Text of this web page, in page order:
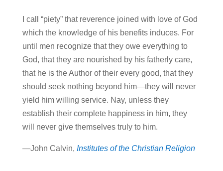
I call “piety” that reverence joined with love of God
which the knowledge of his benefits induces. For
until men recognize that they owe everything to
God, that they are nourished by his fatherly care,
that he is the Author of their every good, that they
should seek nothing beyond him—they will never
yield him willing service. Nay, unless they
establish their complete happiness in him, they
will never give themselves truly to him.
—John Calvin, Institutes of the Christian Religion